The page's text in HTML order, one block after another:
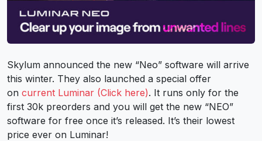
Skylum announced the new “Neo” software will arrive
this winter. They also launched a special offer
on current Luminar (Click here). It runs only for the
first 30k preorders and you will get the new “NEO”
software for free once it’s released. It’s their lowest
price ever on Luminar!